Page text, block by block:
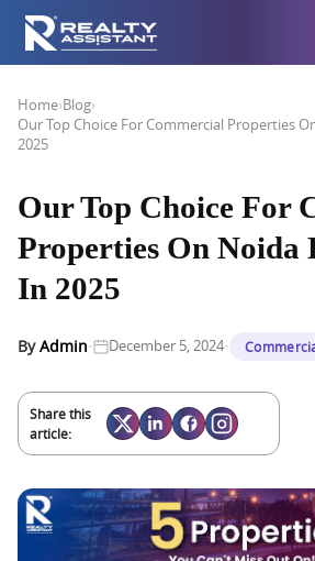
Home›Blog›
Our Top Choice For Commercial Properties
2025
Our Top Choice For
Properties On Noida
In 2025
ByAdmin· December 5, 2024·
Share this
article: